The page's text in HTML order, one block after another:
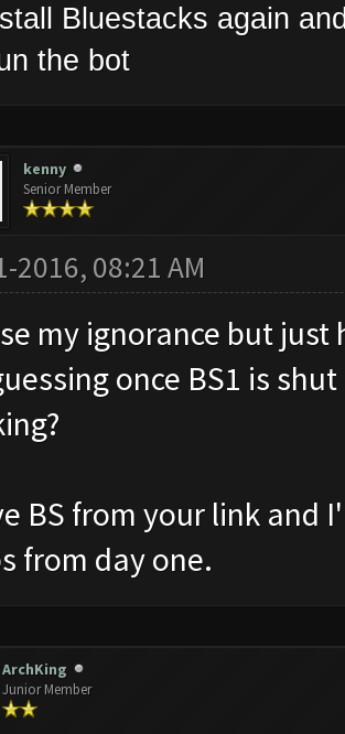
Bluestacks again
the bot
kenny
Senior Member
2016, 08:21 AM
my ignorance but
once BS1 is
BS from your link and
from day one.
ArchKing
Junior Member